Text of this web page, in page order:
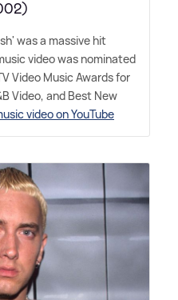
was a massive hit
video was nominated
Video Music Awards for
B Video, and Best New
video on YouTube